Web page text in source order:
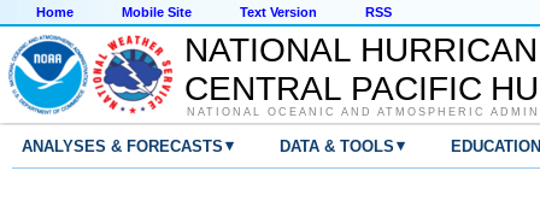
Home Mobile Site Text Version RSS
NATIONAL
CENTRAL PACIFIC
NATIONAL OCEANIC AND ATMOSPHERIC
ANALYSES & FORECASTS ▾ DATA & TOOLS ▾